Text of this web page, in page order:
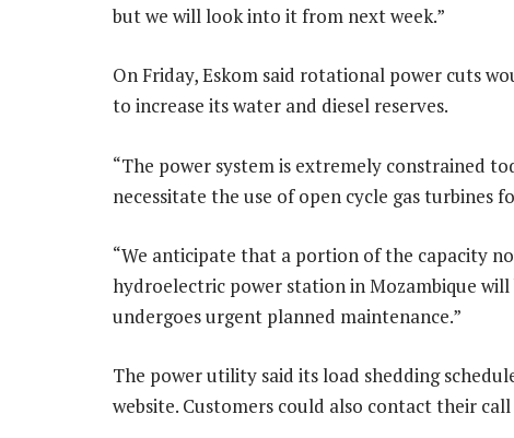
but we will look into it from next week.”
On Friday, Eskom said rotational power cuts
to increase its water and diesel reserves.
“The power system is extremely constrained
necessitate the use of open cycle gas turbines
“We anticipate that a portion of the capacity
hydroelectric power station in Mozambique
undergoes urgent planned maintenance.”
The power utility said its load shedding
website. Customers could also contact their